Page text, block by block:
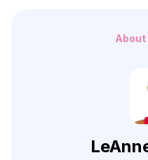
About